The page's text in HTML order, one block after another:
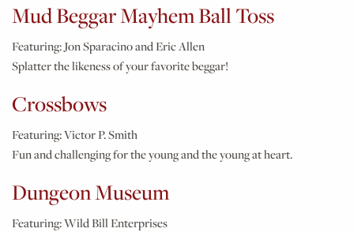
Mud Beggar Mayhem Ball Toss
Featuring:Jon Sparacino and Eric Allen
Splatter the likeness of your favorite beggar!
Crossbows
Featuring:Victor P. Smith
Fun and challenging for the young and the young at heart.
Dungeon Museum
Featuring:Wild Bill Enterprises